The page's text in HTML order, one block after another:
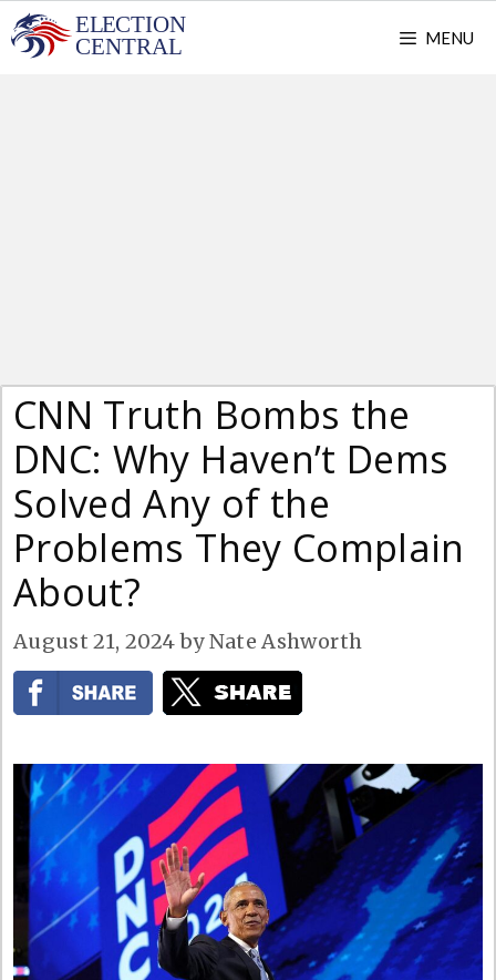
Skip
to
MENU
CNN Truth Bombs the
DNC: Why Haven’t Dems
Solved Any of the
Problems They Complain
About?
August 21, 2024 byNate Ashworth